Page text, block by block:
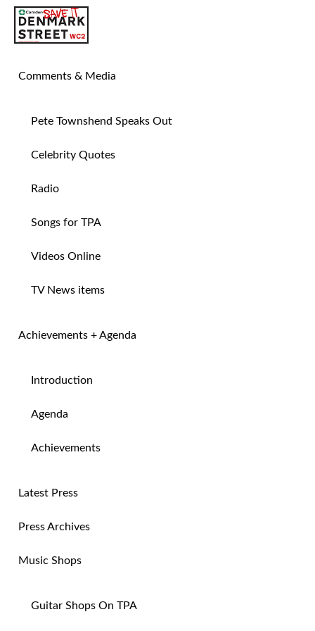
Comments & Media
Pete Townshend Speaks Out
Celebrity Quotes
Radio
Songs for TPA
Videos Online
TV News items
Achievements + Agenda
Introduction
Agenda
Achievements
Latest Press
Press Archives
Music Shops
Guitar Shops On TPA